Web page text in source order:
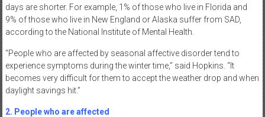
days are shorter. For example, 1% of those who live in Florida and
9% of those who live in New England or Alaska suffer from SAD,
according to the National Institute of Mental Health.
“People who are affected by seasonal affective disorder tend to
experience symptoms during the winter time,” said Hopkins. “It
becomes very difficult for them to accept the weather drop and when
daylight savings hit.”
2. People who are affected